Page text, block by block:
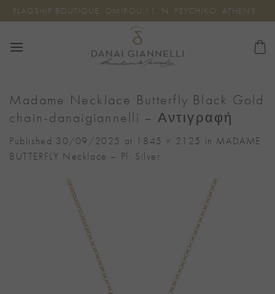
Skip
to
FLAGSHIP BOUTIQUE: OMIROU 11, N. PSYCHIKO, ATHENS
Madame Necklace Butterfly Black Gold
chain-danaigiannelli – Αντιγραφή
Published 30/09/2025 at 1845 × 2125 in MADAME
BUTTERFLY Necklace – Pl. Silver